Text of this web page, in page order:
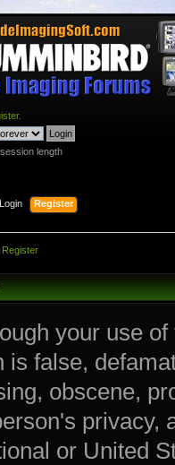
.
length
Login Register
Register
your use
is false,
obscene,
privacy,
or United